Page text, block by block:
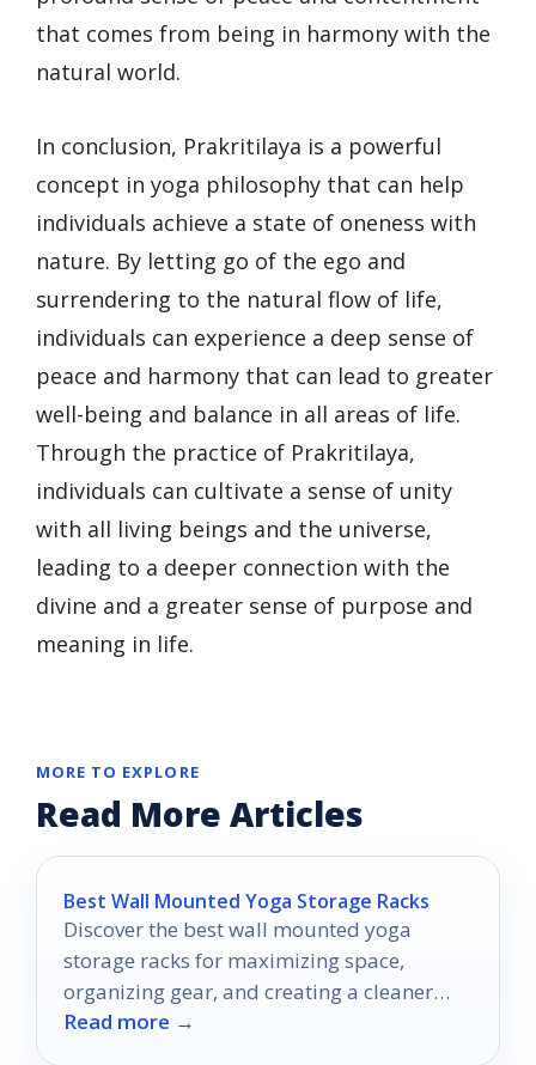
that comes from being in harmony with the
natural world.
In conclusion, Prakritilaya is a powerful
concept in yoga philosophy that can help
individuals achieve a state of oneness with
nature. By letting go of the ego and
surrendering to the natural flow of life,
individuals can experience a deep sense of
peace and harmony that can lead to greater
well-being and balance in all areas of life.
Through the practice of Prakritilaya,
individuals can cultivate a sense of unity
with all living beings and the universe,
leading to a deeper connection with the
divine and a greater sense of purpose and
meaning in life.
MORE TO EXPLORE
Read More Articles
Best Wall Mounted Yoga Storage Racks
Discover the best wall mounted yoga
storage racks for maximizing space,
organizing gear, and creating a cleaner
home gym in 2026.
Read more →